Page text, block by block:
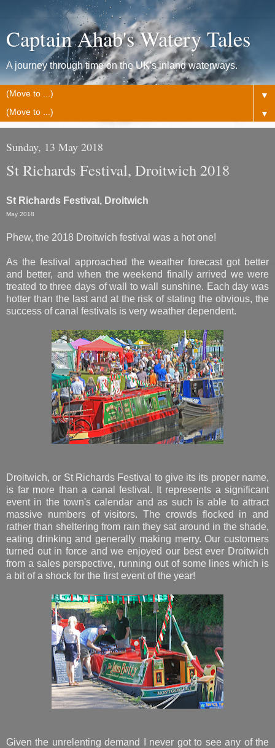
Captain Ahab's Watery Tales
A journey through time on the UK's inland waterways.
▼
▼
Sunday, 13 May 2018
St Richards Festival, Droitwich 2018
St Richards Festival, Droitwich
May 2018
Phew, the 2018 Droitwich festival was a hot one!
As the festival approached the weather forecast got better
and better, and when the weekend finally arrived we were
treated to three days of wall to wall sunshine. Each day was
hotter than the last and at the risk of stating the obvious, the
success of canal festivals is very weather dependent.
Droitwich, or St Richards Festival to give its its proper name,
is far more than a canal festival. It represents a significant
event in the town's calendar and as such is able to attract
massive numbers of visitors. The crowds flocked in and
rather than sheltering from rain they sat around in the shade,
eating drinking and generally making merry. Our customers
turned out in force and we enjoyed our best ever Droitwich
from a sales perspective, running out of some lines which is
a bit of a shock for the first event of the year!
Given the unrelenting demand I never got to see any of the